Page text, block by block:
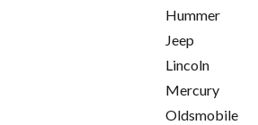
Hummer
Jeep
Lincoln
Mercury
Oldsmobile